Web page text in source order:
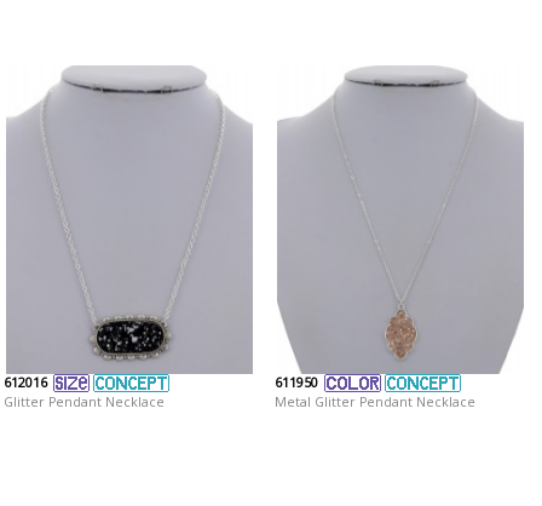
612016
Glitter Pendant Necklace
611950
Metal Glitter Pendant Necklace